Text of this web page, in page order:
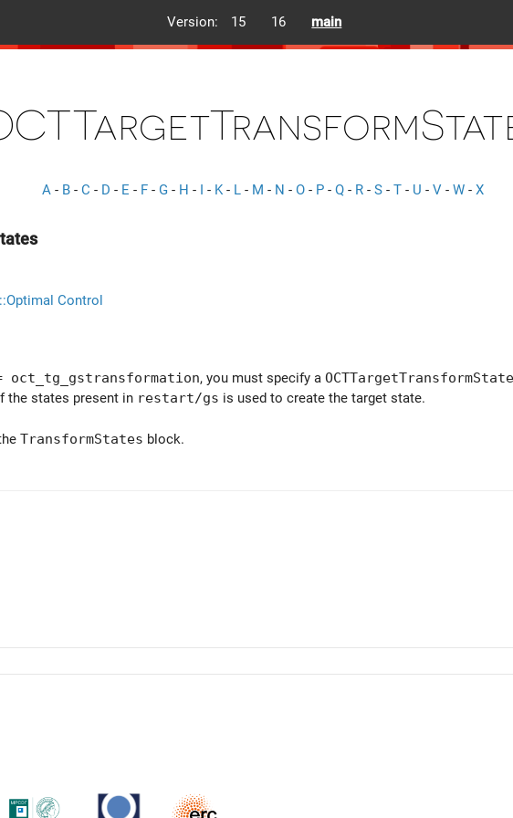
Version: 15 16 main
A - B - C - D - E - F - G - H - I - K- L - M - N - O - P - Q - R - S - T - U - V - W - X
Control
oct_tg_gstransformation, you must specify a
the states present in restart/gs is used to create the target state.
TransformStates block.